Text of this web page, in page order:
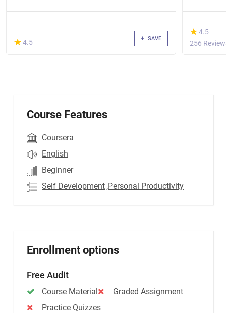
(*)
★
★4.5 SAVE
(*)
★
★4.5
256
Course Features
Coursera
English
Beginner
Self Development ,Personal Productivity
Enrollment options
Free Audit
Course Material
Graded Assignment
Practice Quizzes